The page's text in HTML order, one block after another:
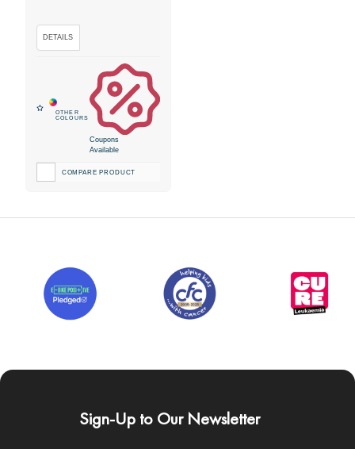
Coupons
Available
COMPARE PRODUCT
Sign-Up to Our Newsletter